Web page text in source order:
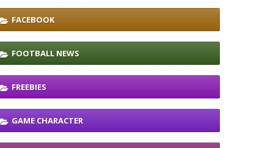
FACEBOOK
FOOTBALL NEWS
FREEBIES
GAME CHARACTER